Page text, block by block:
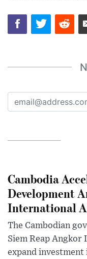
Cambodia
Development
International
The Cambodian
Siem Reap
expand